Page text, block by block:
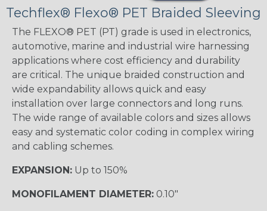
Techflex® Flexo® PET Braided Sleeving
The FLEXO® PET (PT) grade is used in electronics,
automotive, marine and industrial wire harnessing
applications where cost efficiency and durability
are critical. The unique braided construction and
wide expandability allows quick and easy
installation over large connectors and long runs.
The wide range of available colors and sizes allows
easy and systematic color coding in complex wiring
and cabling schemes.
EXPANSION: Up to 150%
MONOFILAMENT DIAMETER: 0.10"